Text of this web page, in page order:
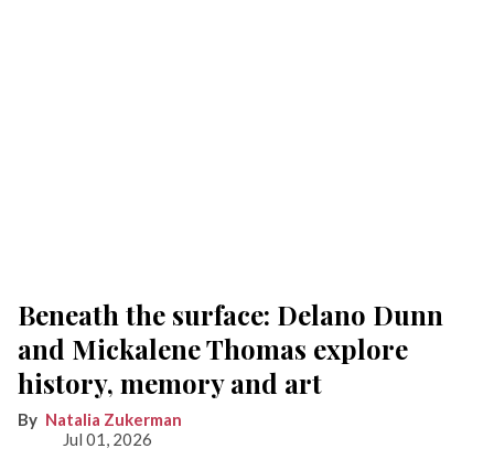
Beneath the surface: Delano Dunn
and Mickalene Thomas explore
history, memory and art
Natalia Zukerman
Jul 01, 2026